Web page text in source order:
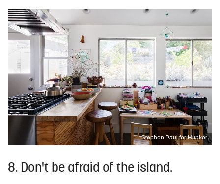
Stephen Paul for Hunker
8. Don't be afraid of the island.